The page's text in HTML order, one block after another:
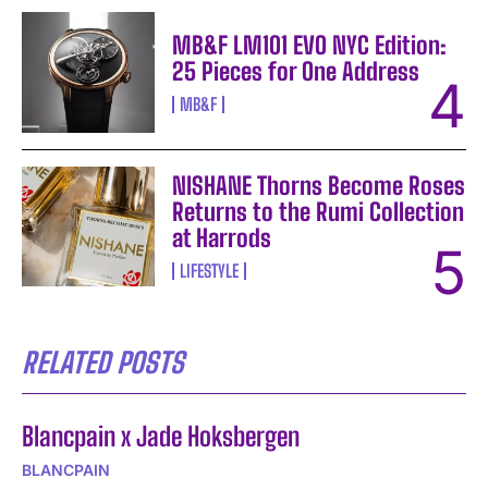
MB&F LM101 EVO NYC Edition:
25 Pieces for One Address
MB&F
NISHANE Thorns Become Roses
Returns to the Rumi Collection
at Harrods
LIFESTYLE
RELATED POSTS
Blancpain x Jade Hoksbergen
BLANCPAIN